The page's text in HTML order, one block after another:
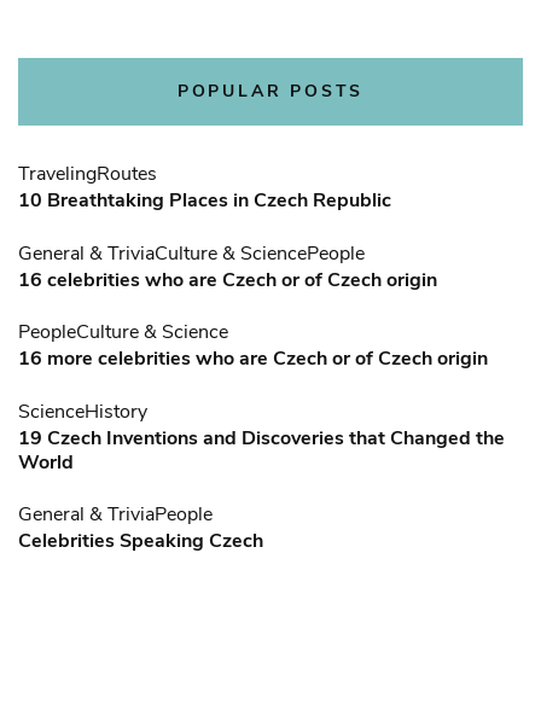
POPULAR POSTS
TravelingRoutes
10 Breathtaking Places in Czech Republic
General & TriviaCulture & SciencePeople
16 celebrities who are Czech or of Czech origin
PeopleCulture & Science
16 more celebrities who are Czech or of Czech origin
ScienceHistory
19 Czech Inventions and Discoveries that Changed the
World
General & TriviaPeople
Celebrities Speaking Czech